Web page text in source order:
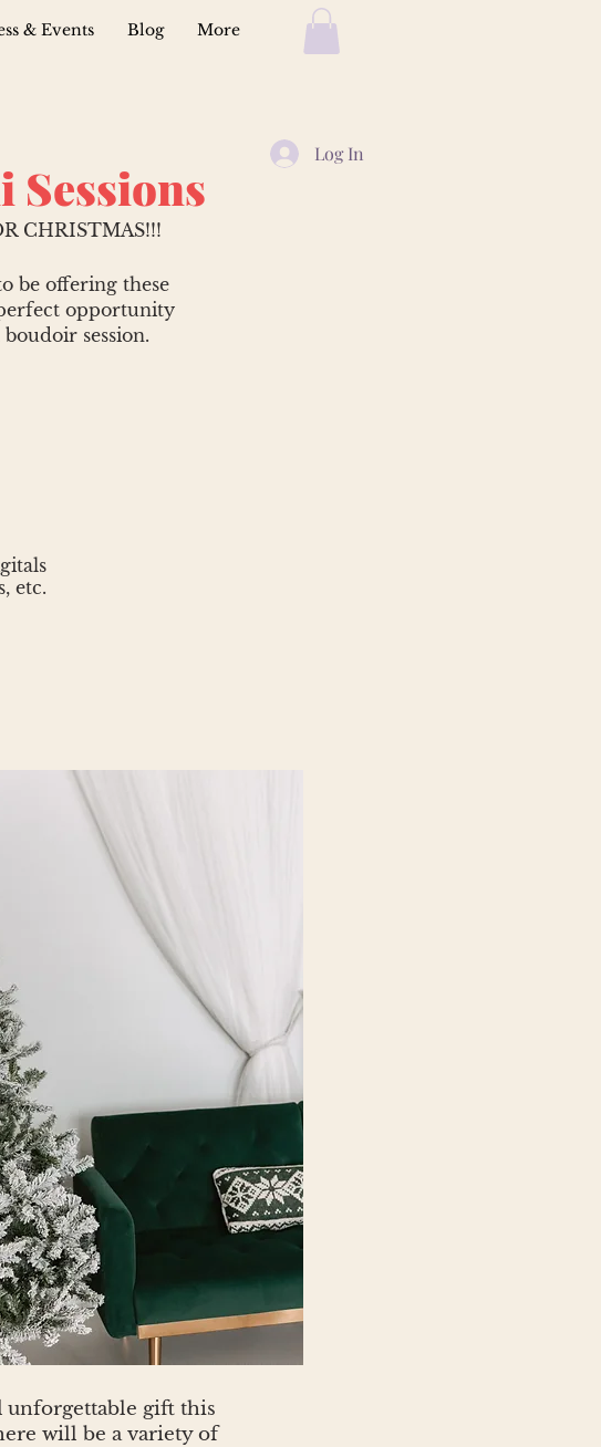
& Events Blog More
Log In
CHRISTMAS!!!
be offering these
opportunity
session.
etc.
unforgettable gift this
will be a variety of